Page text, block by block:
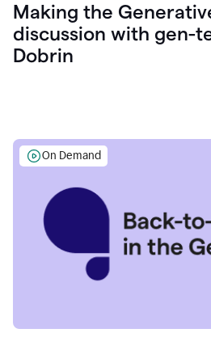
Making the
discussion with gen-
Dobrin
On Demand